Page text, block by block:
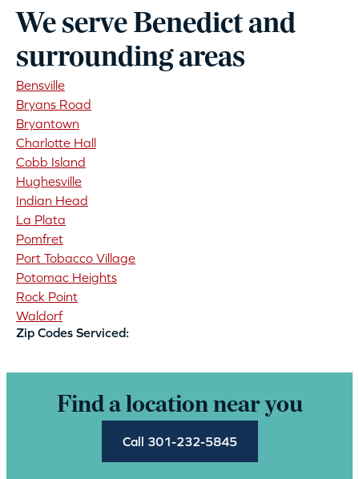
We serve Benedict and
surrounding areas
Bensville
Bryans Road
Bryantown
Charlotte Hall
Cobb Island
Hughesville
Indian Head
La Plata
Pomfret
Port Tobacco Village
Potomac Heights
Rock Point
Waldorf
Zip Codes Serviced:
Find a location near you
Call 301-232-5845